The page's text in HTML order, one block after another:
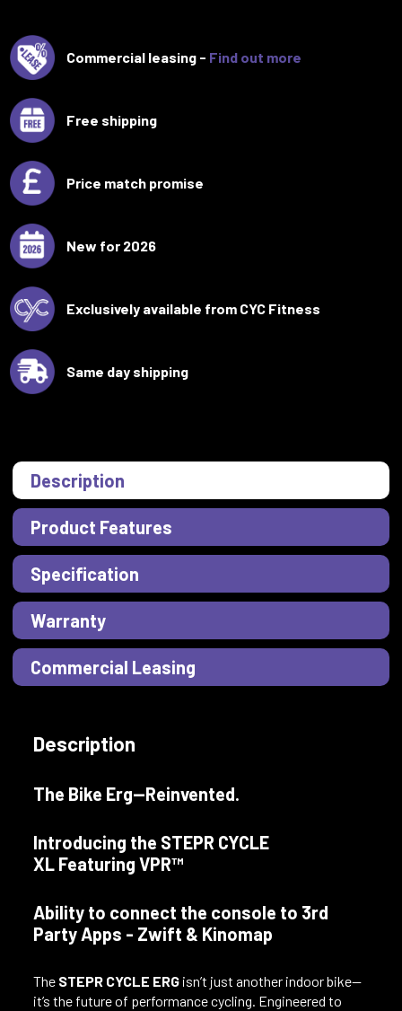
Commercial leasing - Find out more
Free shipping
Price match promise
New for 2026
Exclusively available from CYC Fitness
Same day shipping
Description
Product Features
Specification
Warranty
Commercial Leasing
Description
The Bike Erg—Reinvented.
Introducing the STEPR CYCLE
XL Featuring VPR™
Ability to connect the console to 3rd
Party Apps - Zwift & Kinomap
The STEPR CYCLE ERGisn’t just another indoor bike—
it’s the future of performance cycling. Engineered to